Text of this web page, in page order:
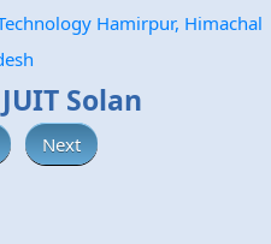
Hamirpur, Himachal
Solan
Next